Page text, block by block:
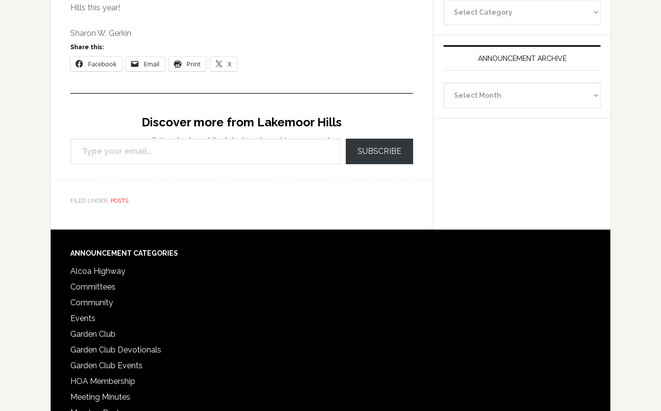
Hills this year!
Sharon W. Gerkin
Share this:
Facebook Email Print X
Discover more from Lakemoor Hills
Subscribe to get the latest posts sent to your email.
Type your email…
SUBSCRIBE
FILED UNDER: POSTS
Categories
ANNOUNCEMENT ARCHIVE
Archive
Footer
ANNOUNCEMENT CATEGORIES
Alcoa Highway
Committees
Community
Events
Garden Club
Garden Club Devotionals
Garden Club Events
HOA Membership
Meeting Minutes